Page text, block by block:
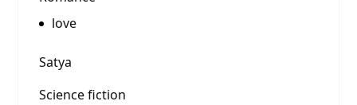
love
Satya
Science fiction